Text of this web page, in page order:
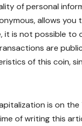
of personal
allows you
it is not possible
are
of this coin,
is on
of writing this